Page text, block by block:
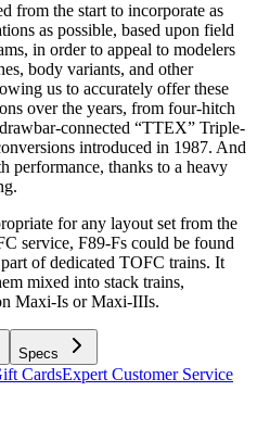
from the start to incorporate as
as possible, based upon field
in order to appeal to modelers
body variants, and other
us to accurately offer these
over the years, from four-hitch
connected “TTEX” Triple-
introduced in 1987. And
performance, thanks to a heavy
for any layout set from the
service, F89-Fs could be found
of dedicated TOFC trains. It
mixed into stack trains,
Maxi-Is or Maxi-IIIs.
Specs
CardsExpert Customer Service